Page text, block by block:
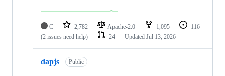
C 2,782 Apache-2.0 1,095
116
(2 issues need help)
24 Updated Jul 13, 2026
dapjs Public